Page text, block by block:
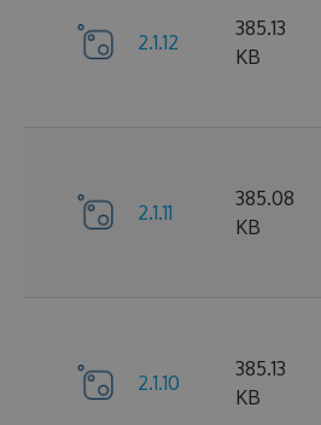
2.1.12
385.13
KB
2.1.11
385.08
KB
2.1.10
385.13
KB